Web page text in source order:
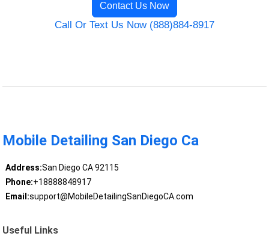
Contact Us Now
Call Or Text Us Now (888)884-8917
Mobile Detailing San Diego Ca
Address:San Diego CA 92115
Phone:+18888848917
Email:support@MobileDetailingSanDiegoCA.com
Useful Links